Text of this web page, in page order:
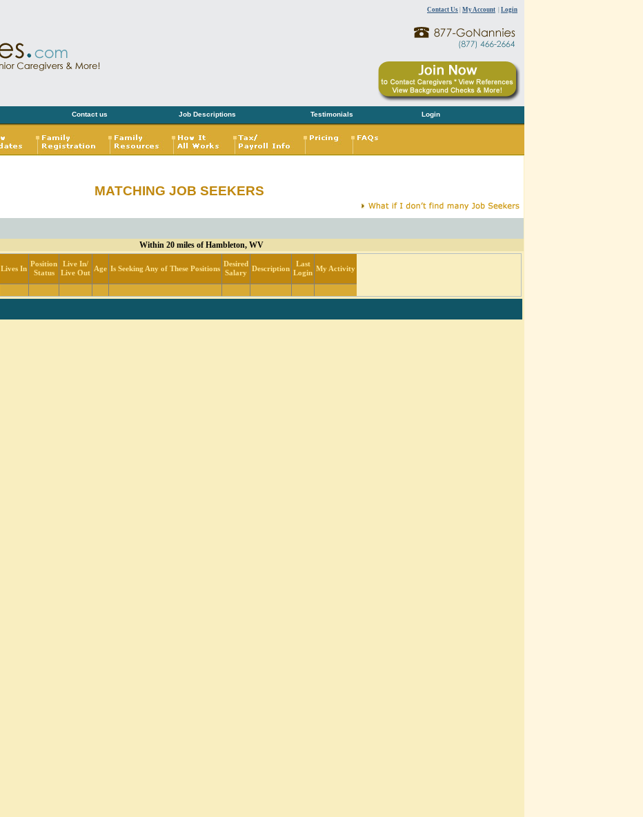
Contact Us My Account Login
Contact us Job Descriptions Testimonials Login
MATCHING JOB SEEKERS
Within 20 miles of Hambleton, WV
Lives In
Position
Status
Live In/
Live Out
Age Is Seeking Any of These Positions
Desired
Salary
Description
Last
Login
My Activity